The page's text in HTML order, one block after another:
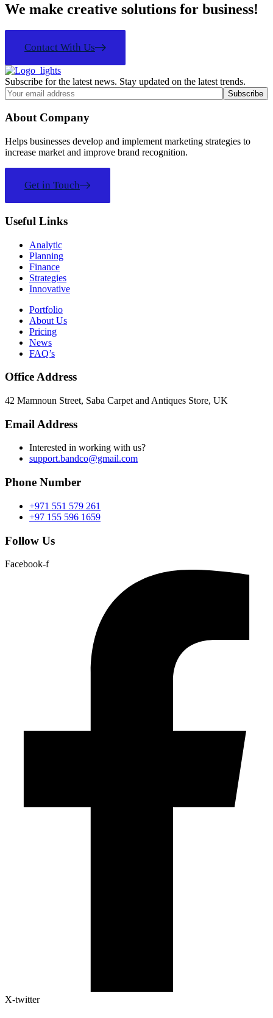
We make creative solutions for business!
Contact With Us
Subscribe for the latest news. Stay updated on the latest trends.
About Company
Helps businesses develop and implement marketing strategies to
increase market and improve brand recognition.
Get in Touch
Useful Links
Analytic
Planning
Finance
Strategies
Innovative
Portfolio
About Us
Pricing
News
FAQ’s
Office Address
42 Mamnoun Street, Saba Carpet and Antiques Store, UK
Email Address
Interested in working with us?
support.bandco@gmail.com
Phone Number
+971 551 579 261
+97 155 596 1659
Follow Us
Facebook-f
X-twitter